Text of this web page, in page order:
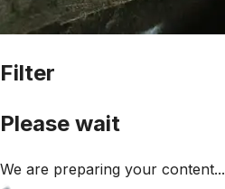
Filter
Please wait
We are preparing your content...